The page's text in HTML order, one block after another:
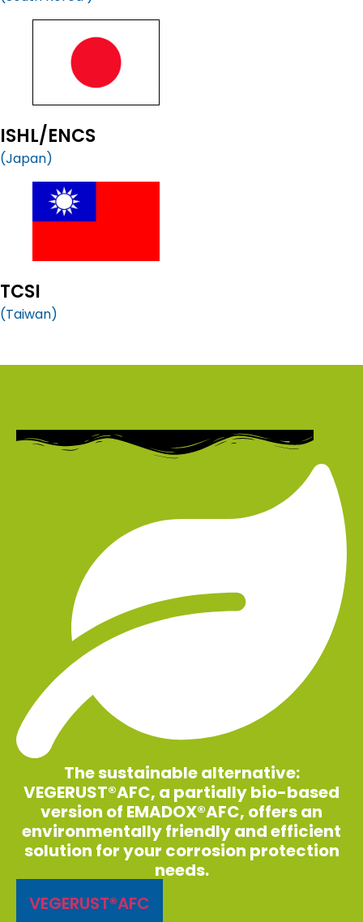
ISHL/ENCS
(Japan)
TCSI
(Taiwan)
The sustainable alternative:
VEGERUST®AFC, a partially bio-based
version of EMADOX®AFC, offers an
environmentally friendly and efficient
solution for your corrosion protection
needs.
VEGERUST®AFC